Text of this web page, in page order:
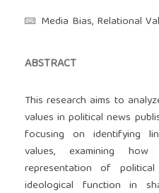
Media Bias, Relational
ABSTRACT
This research aims to
values in political news
focusing on identifying
values, examining
representation of
ideological function in